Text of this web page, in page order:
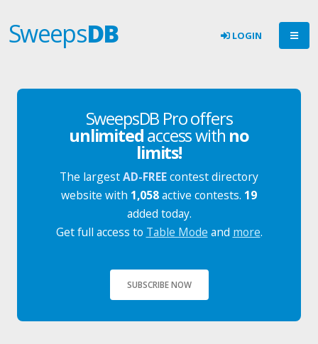
SweepsDB LOGIN
SweepsDB Pro offers
unlimitedaccess with no
limits!
The largestAD-FREEcontest directory
website with 1,058active contests. 19
added today.
Get full access to Table Mode and more.
SUBSCRIBE NOW